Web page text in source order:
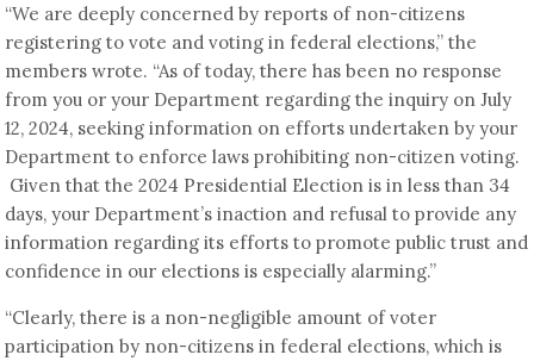
“We are deeply concerned by reports of non-citizens
registering to vote and voting in federal elections,” the
members wrote. “As of today, there has been no response
from you or your Department regarding the inquiry on July
12, 2024, seeking information on efforts undertaken by your
Department to enforce laws prohibiting non-citizen voting.
Given that the 2024 Presidential Election is in less than 34
days, your Department’s inaction and refusal to provide any
information regarding its efforts to promote public trust and
confidence in our elections is especially alarming.”
“Clearly, there is a non-negligible amount of voter
participation by non-citizens in federal elections, which is